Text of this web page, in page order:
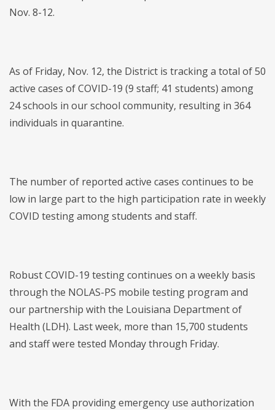
Nov. 8-12.
As of Friday, Nov. 12, the District is tracking a total of 50
active cases of COVID-19 (9 staff; 41 students) among
24 schools in our school community, resulting in 364
individuals in quarantine.
The number of reported active cases continues to be
low in large part to the high participation rate in weekly
COVID testing among students and staff.
Robust COVID-19 testing continues on a weekly basis
through the NOLAS-PS mobile testing program and
our partnership with the Louisiana Department of
Health (LDH). Last week, more than 15,700 students
and staff were tested Monday through Friday.
With the FDA providing emergency use authorization